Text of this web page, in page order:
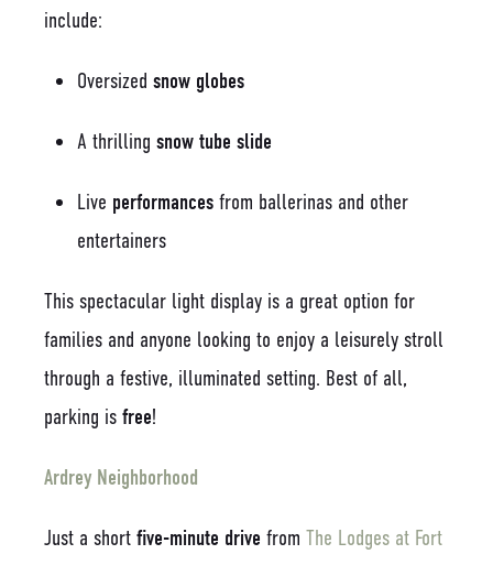
include:
Oversized snow globes
A thrilling snow tube slide
Live performances from ballerinas and other
entertainers
This spectacular light display is a great option for
families and anyone looking to enjoy a leisurely stroll
through a festive, illuminated setting. Best of all,
parking is free!
Ardrey Neighborhood
Just a short five-minute drive from The Lodges at Fort